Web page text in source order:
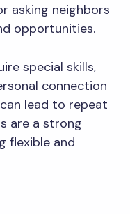
asking neighbors
opportunities.
special skills,
connection
lead to repeat
are a strong
flexible and